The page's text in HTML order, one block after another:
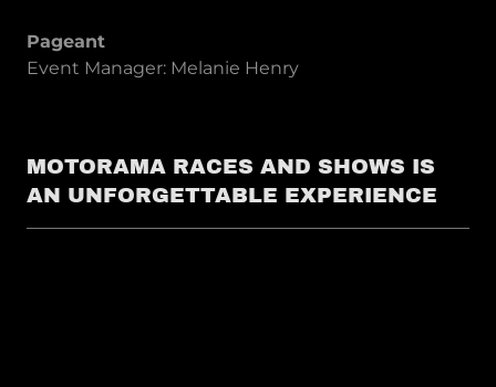
Pageant
Event Manager: Melanie Henry
MOTORAMA RACES AND SHOWS IS
AN UNFORGETTABLE EXPERIENCE